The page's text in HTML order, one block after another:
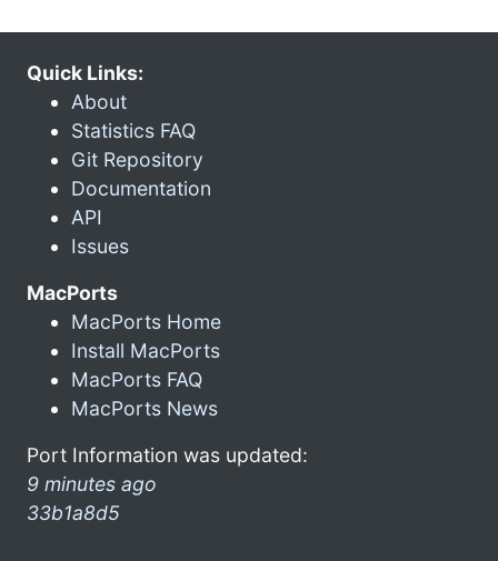
Quick Links:
About
Statistics FAQ
Git Repository
Documentation
API
Issues
MacPorts
MacPorts Home
Install MacPorts
MacPorts FAQ
MacPorts News
Port Information was updated:
9 minutes ago
33b1a8d5